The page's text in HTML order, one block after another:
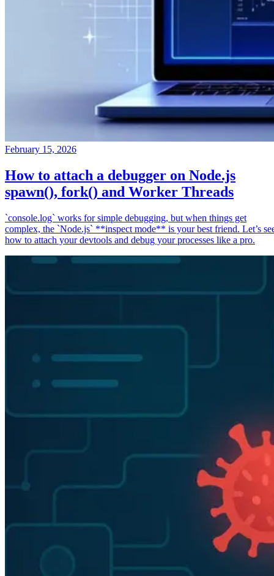
February 15, 2026
How to attach a debugger on Node.js
spawn(), fork() and Worker Threads
`console.log` works for simple debugging, but when things get
complex, the `Node.js` **inspect mode** is your best friend. Let’s
how to attach your devtools and debug your processes like a pro.